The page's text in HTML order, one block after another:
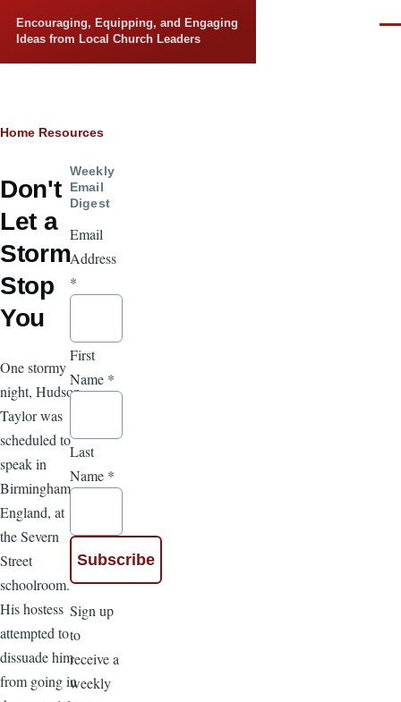
Encouraging, Equipping, and Engaging
Ideas from Local Church Leaders
Breadcrumb
Home Resources
Don't
Let a
Storm
Stop
You
One stormy
night, Hudson
Taylor was
scheduled to
speak in
Birmingham,
England, at
the Severn
Street
schoolroom.
His hostess
attempted to
dissuade him
from going in
Weekly
Email
Digest
Email
Address
*
First
Name *
Last
Name *
Sign up
to
receive a
weekly